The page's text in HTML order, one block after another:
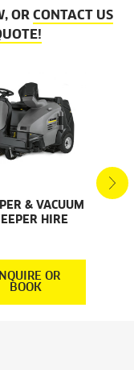
OR CONTACT US
& VACUUM
HIRE
OR
BOOK